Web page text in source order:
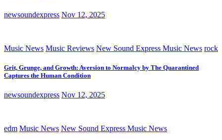
newsoundexpress Nov 12, 2025
Music News Music Reviews New Sound Express Music News rock
Grit, Grunge, and Growth: Aversion to Normalcy by The Quarantined
Captures the Human Condition
newsoundexpress Nov 12, 2025
edm Music News New Sound Express Music News